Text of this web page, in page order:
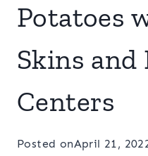
Potatoes
Skins
Centers
Posted onApril 21,